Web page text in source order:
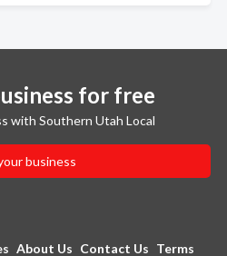
for free
with Southern Utah Local
business
About Us Contact Us Terms